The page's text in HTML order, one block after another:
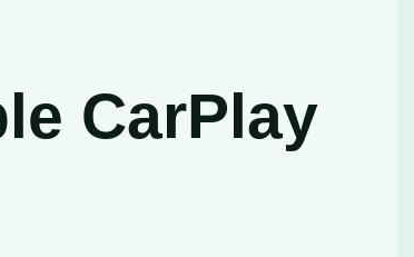
CarPlay